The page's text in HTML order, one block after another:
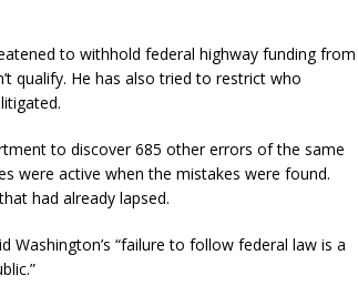
to withhold federal highway funding from
qualify. He has also tried to restrict who
to discover 685 other errors of the same
were active when the mistakes were found.
had already lapsed.
“failure to follow federal law is a